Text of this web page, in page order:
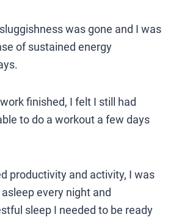
was gone and I was
of sustained energy
finished, I felt I still had
to do a workout a few days
productivity and activity, I was
every night and
sleep I needed to be ready